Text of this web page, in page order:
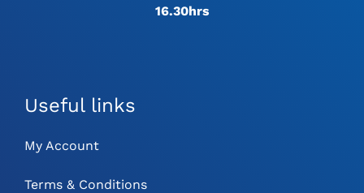
16.30hrs
Useful links
My Account
Terms & Conditions